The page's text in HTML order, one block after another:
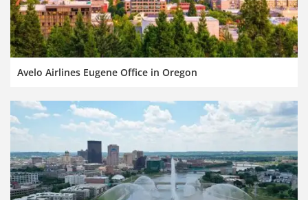
Avelo Airlines Eugene Office in Oregon